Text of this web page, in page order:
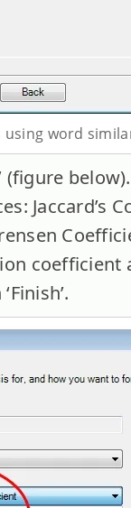
using word
(figure
Jaccard’s
coefficient